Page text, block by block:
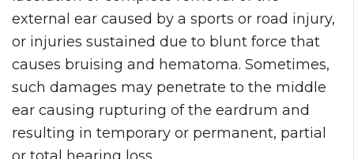
external ear caused by a sports or road injury,
or injuries sustained due to blunt force that
causes bruising and hematoma. Sometimes,
such damages may penetrate to the middle
ear causing rupturing of the eardrum and
resulting in temporary or permanent, partial